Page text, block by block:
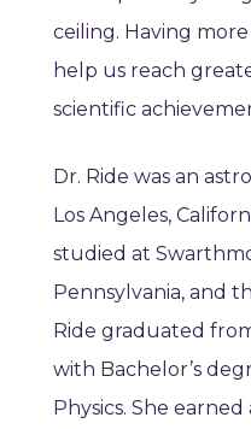
ceiling. Having
help us reach
scientific
Dr. Ride was an
Los Angeles,
studied at
Pennsylvania, and
Ride graduated
with Bachelor’s
Physics. She